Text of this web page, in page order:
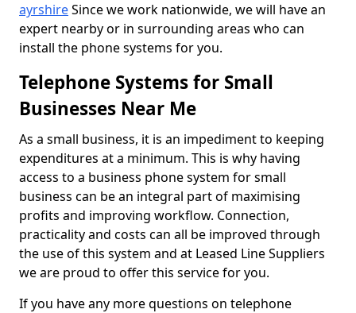
ayrshireSince we work nationwide, we will have an
expert nearby or in surrounding areas who can
install the phone systems for you.
Telephone Systems for Small
Businesses Near Me
As a small business, it is an impediment to keeping
expenditures at a minimum. This is why having
access to a business phone system for small
business can be an integral part of maximising
profits and improving workflow. Connection,
practicality and costs can all be improved through
the use of this system and at Leased Line Suppliers
we are proud to offer this service for you.
If you have any more questions on telephone